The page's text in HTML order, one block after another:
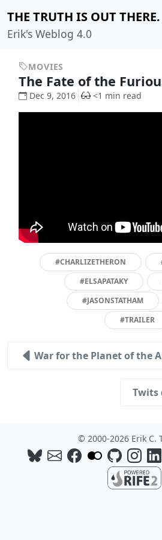
THE TRUTH IS OUT THERE.
Erik's Weblog 4.0
MOVIES
The Fate of the
Dec 9, 2016 <1 min read
#CHARLIZETHERON
#ELSAPATAKY
#JASONSTATHAM
#TRAILER
War for the Planet of the
Twits
© 2000-2026 Erik C.